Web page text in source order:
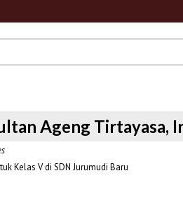
Ageng Tirtayasa,
Kelas V di SDN Jurumudi Baru